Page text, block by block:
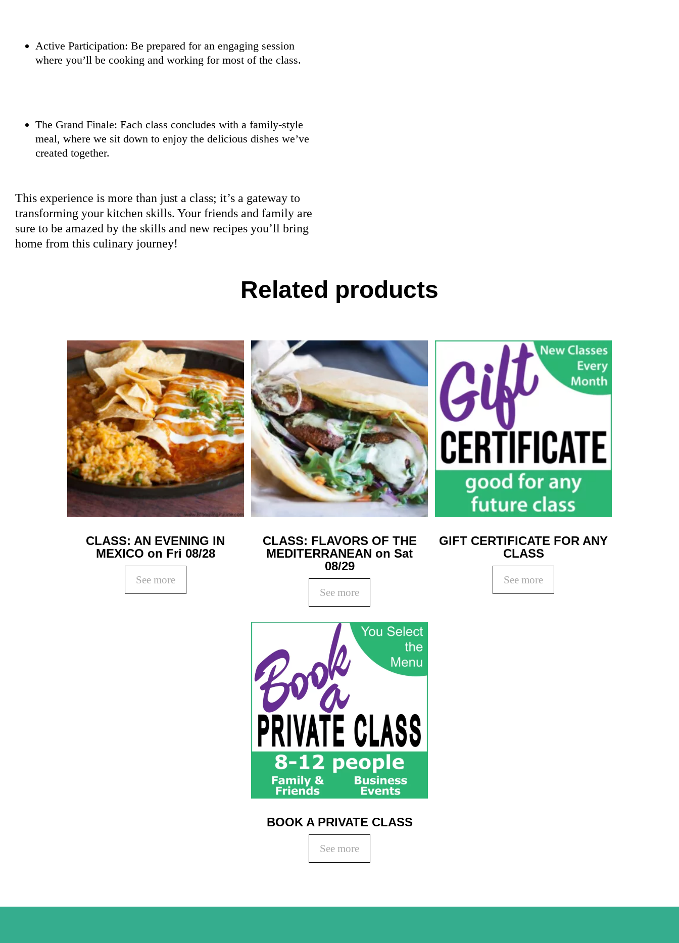
Active Participation: Be prepared for an engaging session
where you’ll be cooking and working for most of the class.
The Grand Finale: Each class concludes with a family-style
meal, where we sit down to enjoy the delicious dishes we’ve
created together.
This experience is more than just a class; it’s a gateway to
transforming your kitchen skills. Your friends and family are
sure to be amazed by the skills and new recipes you’ll bring
home from this culinary journey!
Related products
CLASS: AN EVENING IN
MEXICO on Fri 08/28
See more
CLASS: FLAVORS OF THE
MEDITERRANEAN on Sat
08/29
See more
GIFT CERTIFICATE FOR ANY
CLASS
See more
BOOK A PRIVATE CLASS
See more